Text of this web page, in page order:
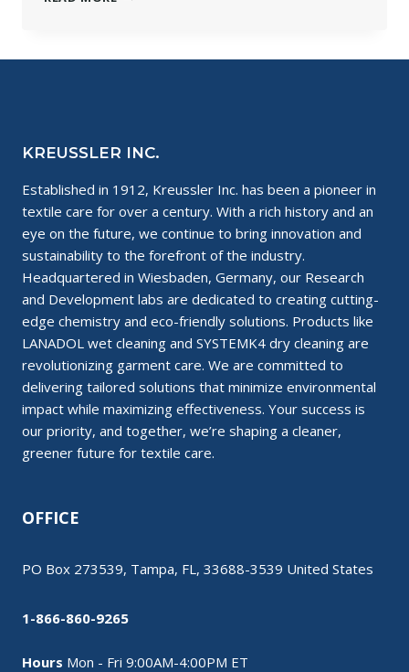
KREUSSLER INC.
Established in 1912, Kreussler Inc. has been a pioneer in
textile care for over a century. With a rich history and an
eye on the future, we continue to bring innovation and
sustainability to the forefront of the industry.
Headquartered in Wiesbaden, Germany, our Research
and Development labs are dedicated to creating cutting-
edge chemistry and eco-friendly solutions. Products like
LANADOL wet cleaning and SYSTEMK4 dry cleaning are
revolutionizing garment care. We are committed to
delivering tailored solutions that minimize environmental
impact while maximizing effectiveness. Your success is
our priority, and together, we’re shaping a cleaner,
greener future for textile care.
OFFICE
PO Box 273539, Tampa, FL, 33688-3539 United States
1-866-860-9265
Hours Mon - Fri 9:00AM-4:00PM ET